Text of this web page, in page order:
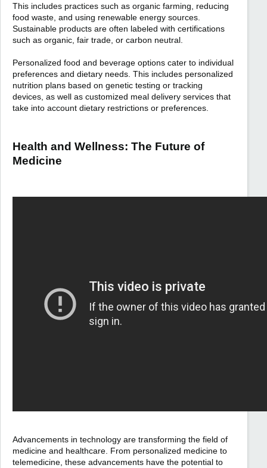
This includes practices such as organic farming, reducing
food waste, and using renewable energy sources.
Sustainable products are often labeled with certifications
such as organic, fair trade, or carbon neutral.
Personalized food and beverage options cater to individual
preferences and dietary needs. This includes personalized
nutrition plans based on genetic testing or tracking
devices, as well as customized meal delivery services that
take into account dietary restrictions or preferences.
Health and Wellness: The Future of
Medicine
Advancements in technology are transforming the field of
medicine and healthcare. From personalized medicine to
telemedicine, these advancements have the potential to